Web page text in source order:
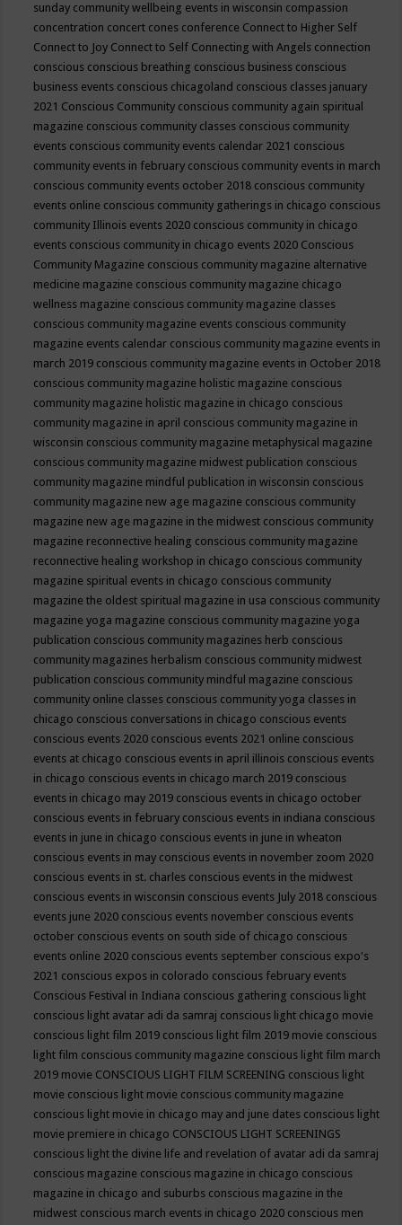
sunday community wellbeing events in wisconsin compassion
concentration concert cones conference Connect to Higher Self
Connect to Joy Connect to Self Connecting with Angels connection
conscious conscious breathing conscious business conscious
business events conscious chicagoland conscious classes january
2021 Conscious Community conscious community again spiritual
magazine conscious community classes conscious community
events conscious community events calendar 2021 conscious
community events in february conscious community events in march
conscious community events october 2018 conscious community
events online conscious community gatherings in chicago conscious
community Illinois events 2020 conscious community in chicago
events conscious community in chicago events 2020 Conscious
Community Magazine conscious community magazine alternative
medicine magazine conscious community magazine chicago
wellness magazine conscious community magazine classes
conscious community magazine events conscious community
magazine events calendar conscious community magazine events in
march 2019 conscious community magazine events in October 2018
conscious community magazine holistic magazine conscious
community magazine holistic magazine in chicago conscious
community magazine in april conscious community magazine in
wisconsin conscious community magazine metaphysical magazine
conscious community magazine midwest publication conscious
community magazine mindful publication in wisconsin conscious
community magazine new age magazine conscious community
magazine new age magazine in the midwest conscious community
magazine reconnective healing conscious community magazine
reconnective healing workshop in chicago conscious community
magazine spiritual events in chicago conscious community
magazine the oldest spiritual magazine in usa conscious community
magazine yoga magazine conscious community magazine yoga
publication conscious community magazines herb conscious
community magazines herbalism conscious community midwest
publication conscious community mindful magazine conscious
community online classes conscious community yoga classes in
chicago conscious conversations in chicago conscious events
conscious events 2020 conscious events 2021 online conscious
events at chicago conscious events in april illinois conscious events
in chicago conscious events in chicago march 2019 conscious
events in chicago may 2019 conscious events in chicago october
conscious events in february conscious events in indiana conscious
events in june in chicago conscious events in june in wheaton
conscious events in may conscious events in november zoom 2020
conscious events in st. charles conscious events in the midwest
conscious events in wisconsin conscious events July 2018 conscious
events june 2020 conscious events november conscious events
october conscious events on south side of chicago conscious
events online 2020 conscious events september conscious expo's
2021 conscious expos in colorado conscious february events
Conscious Festival in Indiana conscious gathering conscious light
conscious light avatar adi da samraj conscious light chicago movie
conscious light film 2019 conscious light film 2019 movie conscious
light film conscious community magazine conscious light film march
2019 movie CONSCIOUS LIGHT FILM SCREENING conscious light
movie conscious light movie conscious community magazine
conscious light movie in chicago may and june dates conscious light
movie premiere in chicago CONSCIOUS LIGHT SCREENINGS
conscious light the divine life and revelation of avatar adi da samraj
conscious magazine conscious magazine in chicago conscious
magazine in chicago and suburbs conscious magazine in the
midwest conscious march events in chicago 2020 conscious men